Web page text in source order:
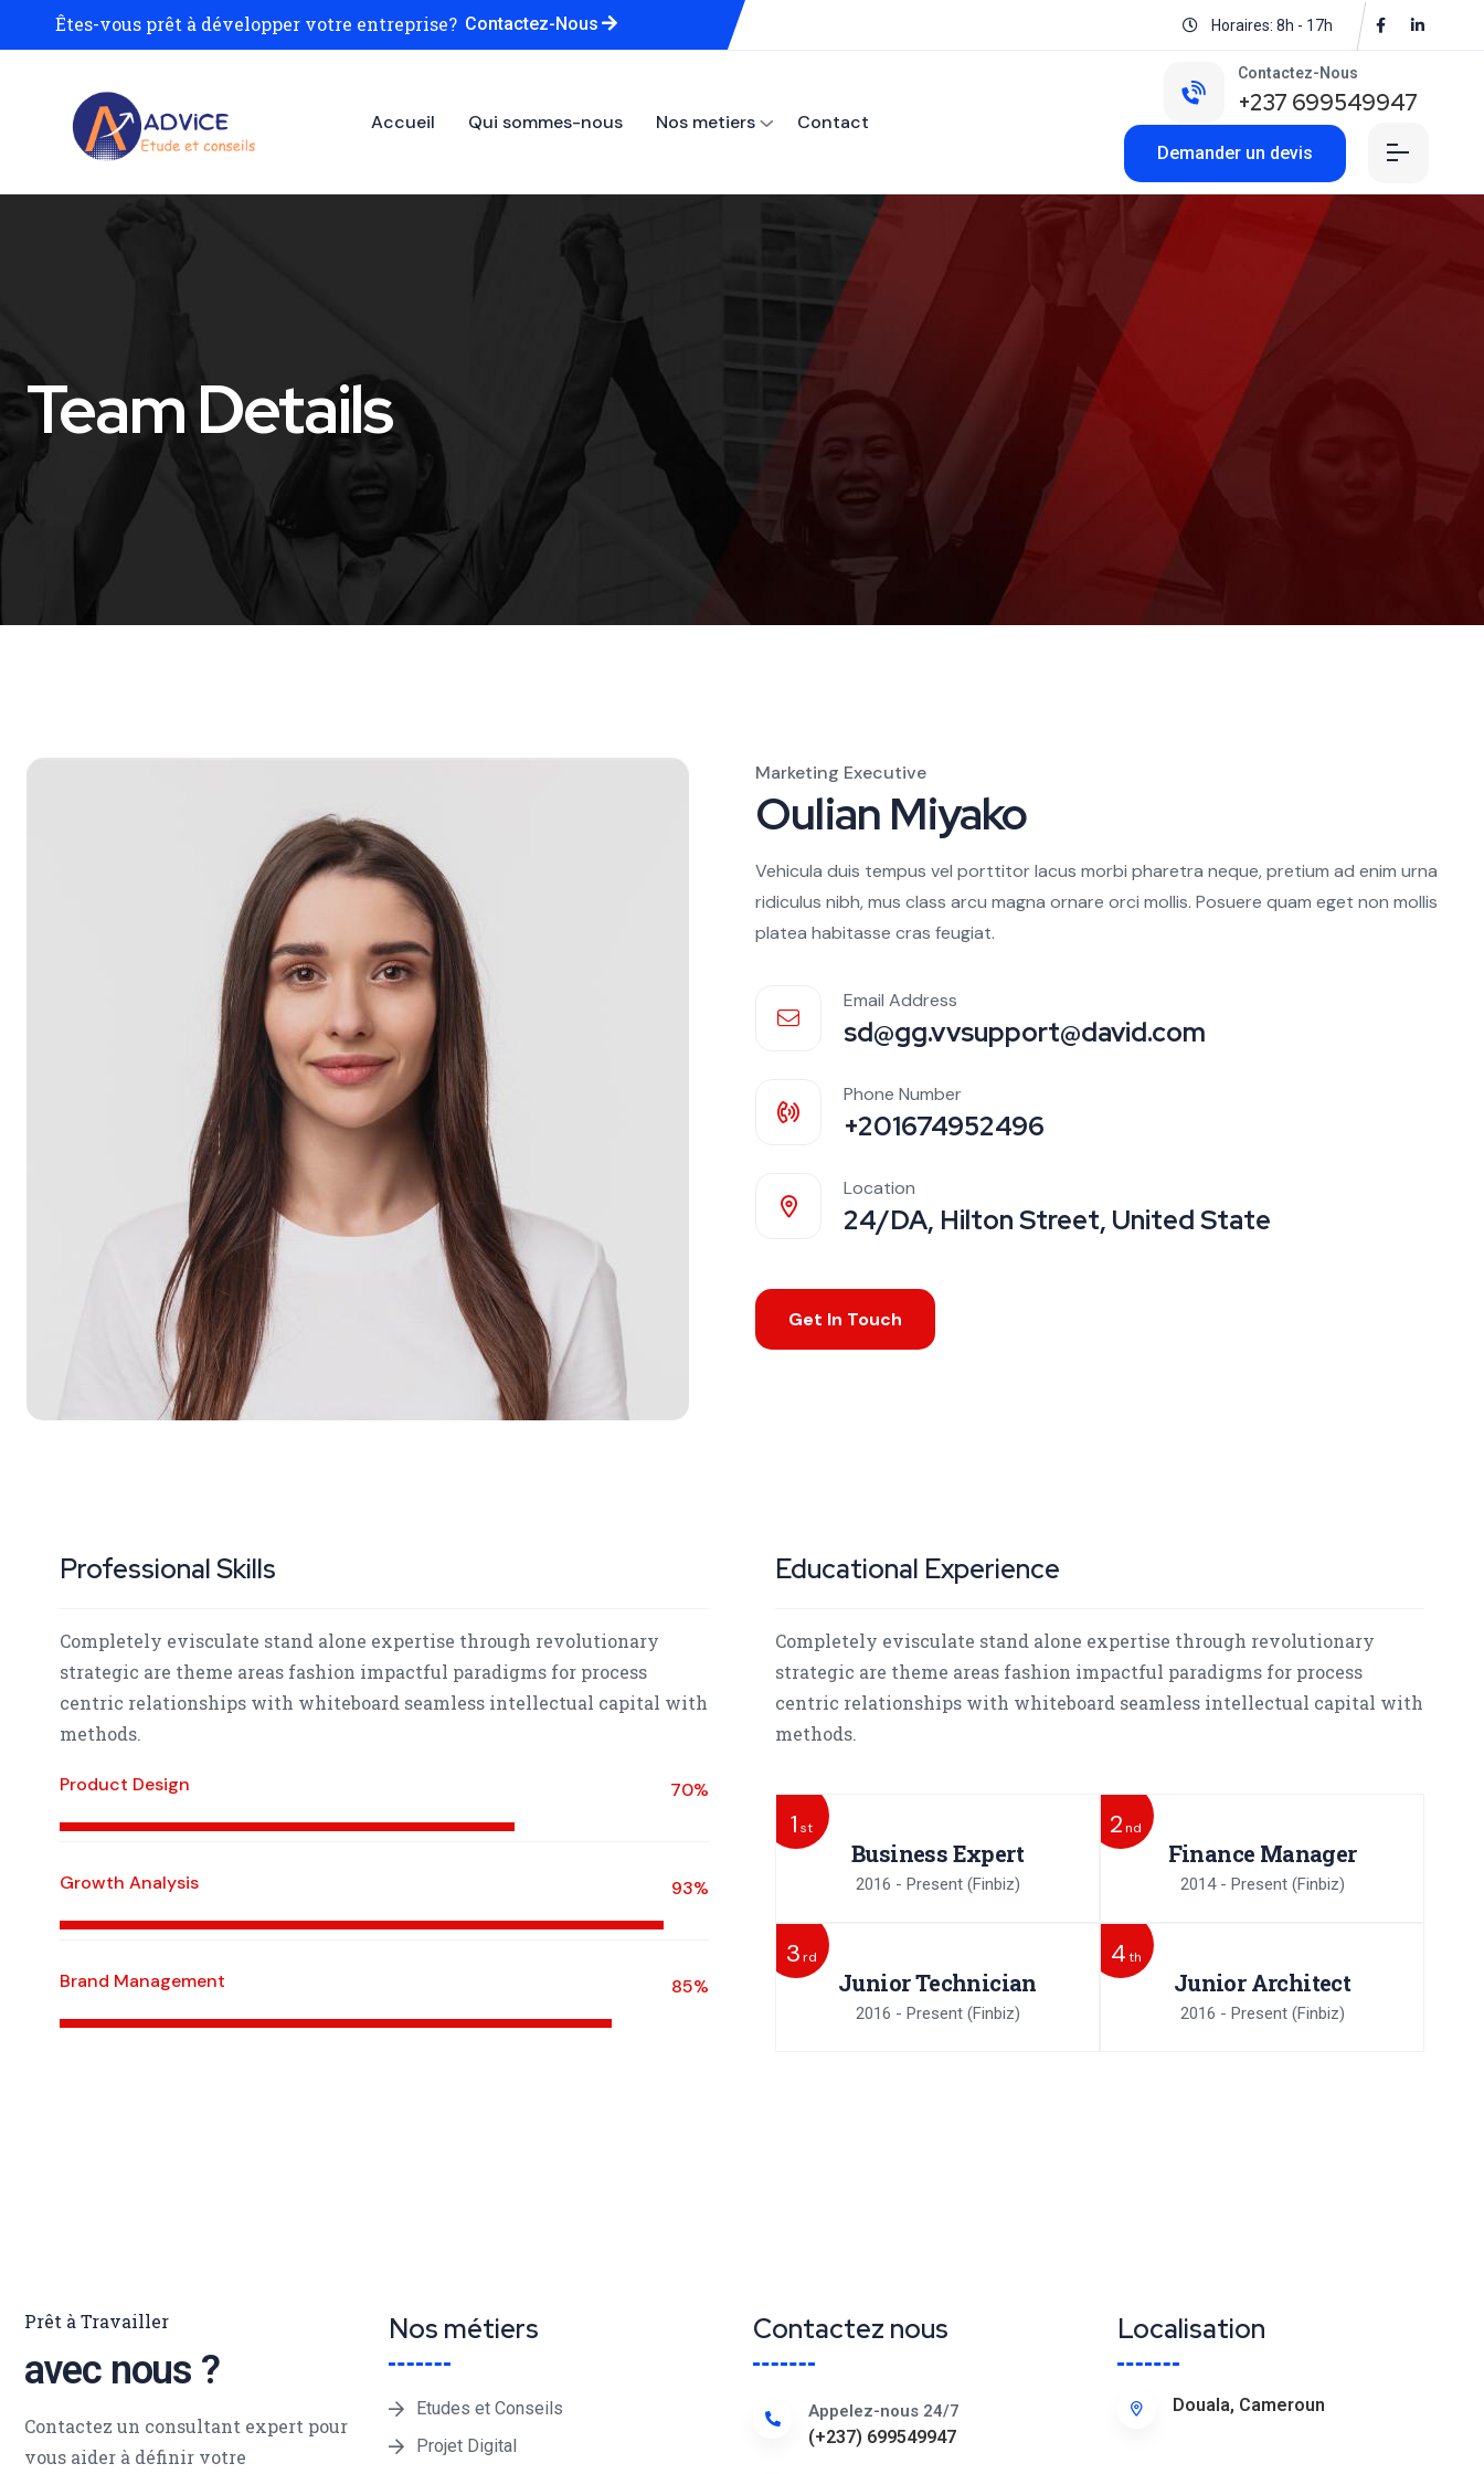
Êtes-vous prêt à développer votre entreprise? Contactez-Nous Horaires: 8h - 17h
Accueil Qui sommes-nous Nos metiers Contact
Contactez-Nous
+237 699549947
Demander un devis
Team Details
Marketing Executive
Oulian Miyako
Vehicula duis tempus vel porttitor lacus morbi pharetra neque, pretium ad enim urna
ridiculus nibh, mus class arcu magna ornare orci mollis. Posuere quam eget non mollis
platea habitasse cras feugiat.
Email Address
sd@gg.vvsupport@david.com
Phone Number
+201674952496
Location
24/DA, Hilton Street, United State
Get In Touch
Professional Skills
Completely evisculate stand alone expertise through revolutionary
strategic are theme areas fashion impactful paradigms for process
centric relationships with whiteboard seamless intellectual capital with
methods.
Product Design 70%
Growth Analysis 93%
Brand Management 85%
Educational Experience
Completely evisculate stand alone expertise through revolutionary
strategic are theme areas fashion impactful paradigms for process
centric relationships with whiteboard seamless intellectual capital with
methods.
Business Expert
2016 - Present (Finbiz)
1 st
Finance Manager
2014 - Present (Finbiz)
2 nd
Junior Technician
2016 - Present (Finbiz)
3rd
Junior Architect
2016 - Present (Finbiz)
4th
Prêt à Travailler
avec nous ?
Contactez un consultant expert pour
vous aider à définir votre
Nos métiers
Etudes et Conseils
Projet Digital
Contactez nous
Appelez-nous 24/7
(+237) 699549947
Localisation
Douala, Cameroun